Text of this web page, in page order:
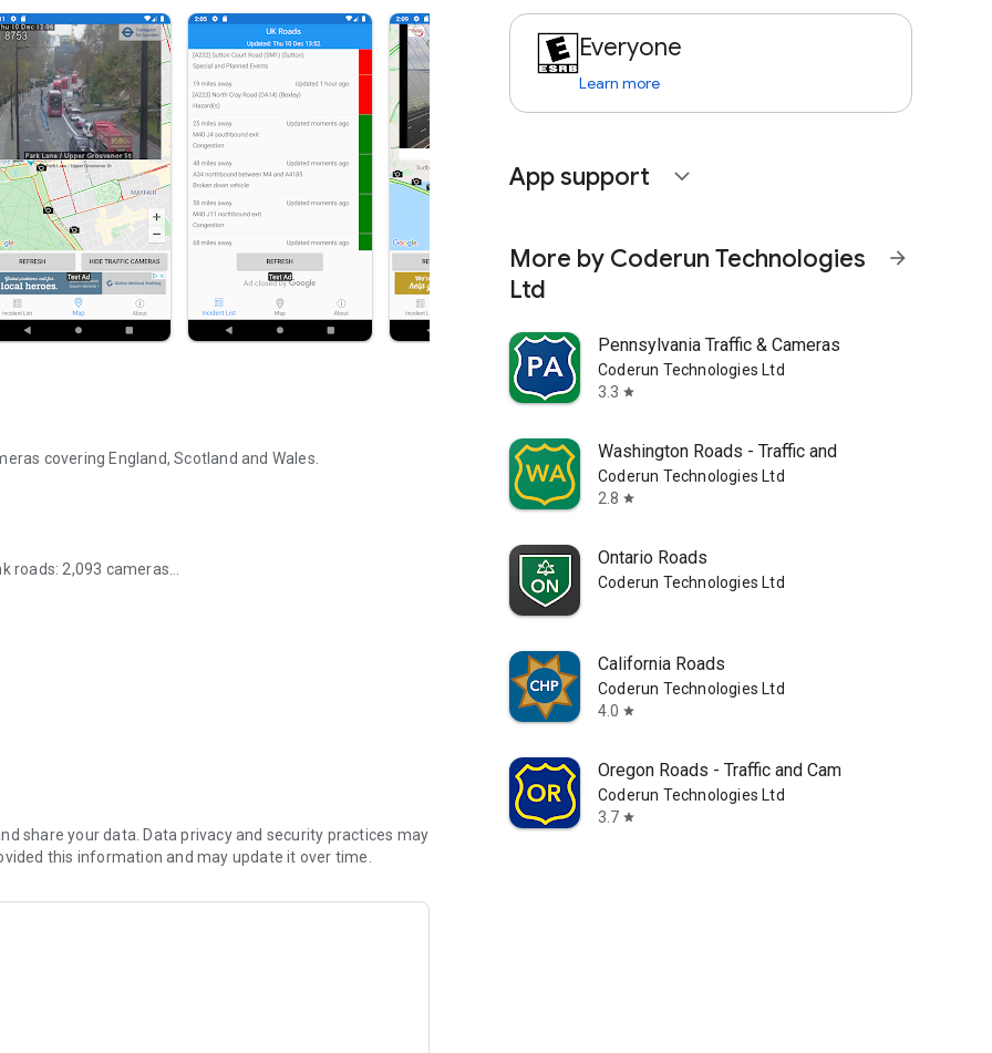
covering England, Scotland and Wales.
roads: 2,093 cameras
location (closest incidents are shown first).
road name, the type of incident and when the incident
by an icon showing the incident type.
map.
share your data. Data privacy and security practices may
this information and may update it over time.
Everyone
Learn more
App support expand_more
More by Coderun Technologies
Ltd
arrow_forward
Pennsylvania Traffic & Cameras
Coderun Technologies Ltd
3.3 star
Washington Roads - Traffic and
Coderun Technologies Ltd
2.8 star
Ontario Roads
Coderun Technologies Ltd
California Roads
Coderun Technologies Ltd
4.0 star
Oregon Roads - Traffic and Cam
Coderun Technologies Ltd
3.7 star